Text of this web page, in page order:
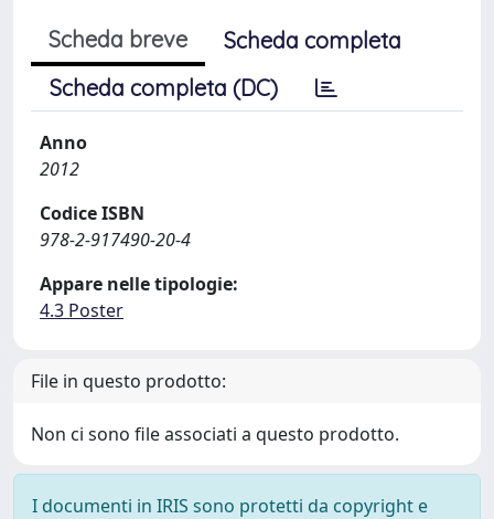
Scheda breve
Scheda completa
Scheda completa (DC)
Anno
2012
Codice ISBN
978-2-917490-20-4
Appare nelle tipologie:
4.3 Poster
File in questo prodotto:
Non ci sono file associati a questo prodotto.
I documenti in IRIS sono protetti da copyright e